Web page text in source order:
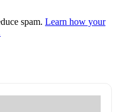
spam. Learn how your